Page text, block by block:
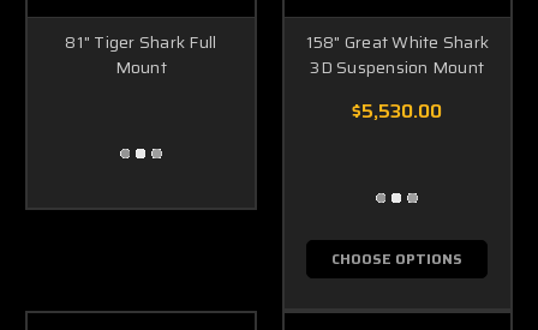
81" Tiger Shark Full
Mount
158" Great White Shark
3D Suspension Mount
$5,530.00
CHOOSE OPTIONS